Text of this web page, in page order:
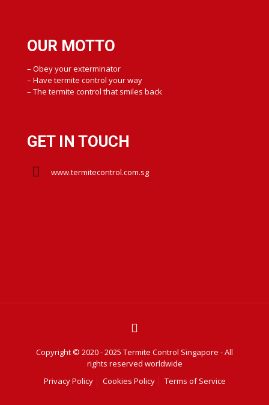
OUR MOTTO
– Obey your exterminator
– Have termite control your way
– The termite control that smiles back
GET IN TOUCH
www.termitecontrol.com.sg
Copyright © 2020 - 2025 Termite Control Singapore - All
rights reserved worldwide
Privacy Policy
Cookies Policy Terms of Service